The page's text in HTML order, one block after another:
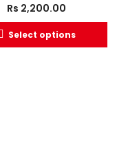
Rs 2,200.00
Select options